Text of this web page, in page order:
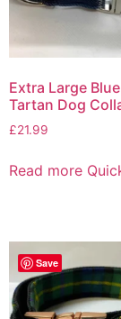
Extra Large
Tartan Dog
£21.99
Read more
Save